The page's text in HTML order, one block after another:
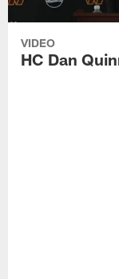
VIDEO
HC Dan